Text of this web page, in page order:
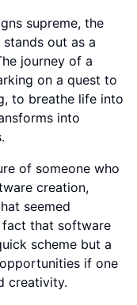
supreme, the
out as a
journey of a
on a quest to
to breathe life into
into
of someone who
creation,
seemed
fact that software
scheme but a
if one
creativity.